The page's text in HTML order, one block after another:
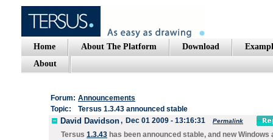
Home About The Platform Download
About
Forum: Announcements
Topic:
Tersus 1.3.43 announced stable
David Davidson, Dec 01 2009 - 13:16:31 Permalink
Tersus 1.3.43 has been announced stable, and new